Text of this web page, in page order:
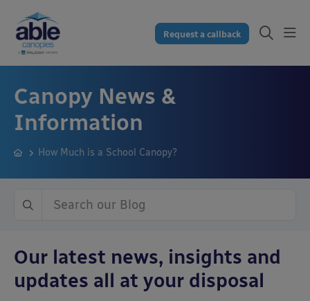
Request a callback
Canopy News &
Information
How Much is a School Canopy?
Our latest news, insights and
updates all at your disposal